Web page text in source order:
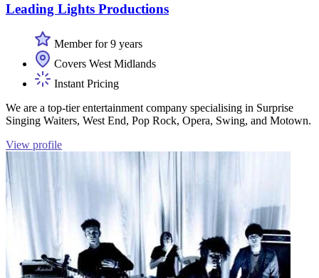
Leading Lights Productions
Member for 9 years
Covers West Midlands
Instant Pricing
We are a top-tier entertainment company specialising in Surprise
Singing Waiters, West End, Pop Rock, Opera, Swing, and Motown.
View profile